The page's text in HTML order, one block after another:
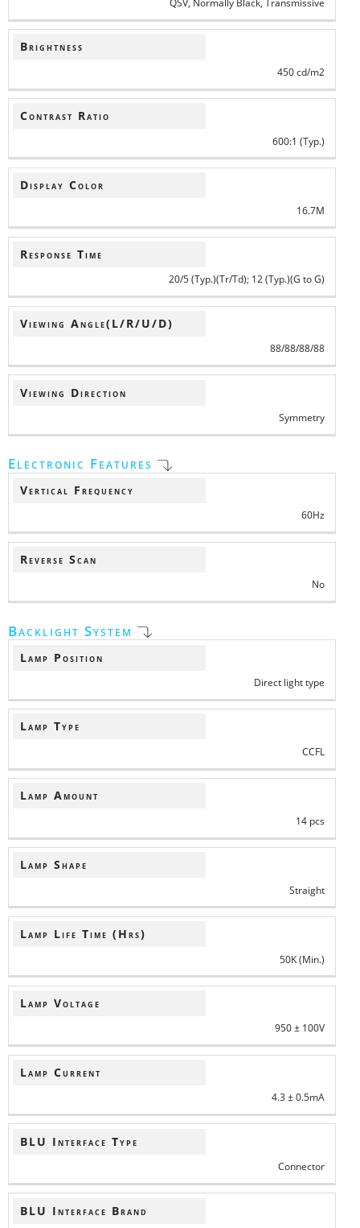
QSV, Normally Black, Transmissive
Brightness
450 cd/m2
Contrast Ratio
600:1 (Typ.)
Display Color
16.7M
Response Time
20/5 (Typ.)(Tr/Td); 12 (Typ.)(G to G)
Viewing Angle(L/R/U/D)
88/88/88/88
Viewing Direction
Symmetry
Electronic Features
Vertical Frequency
60Hz
Reverse Scan
No
Backlight System
Lamp Position
Direct light type
Lamp Type
CCFL
Lamp Amount
14 pcs
Lamp Shape
Straight
Lamp Life Time (Hrs)
50K (Min.)
Lamp Voltage
950 ± 100V
Lamp Current
4.3 ± 0.5mA
BLU Interface Type
Connector
BLU Interface Brand